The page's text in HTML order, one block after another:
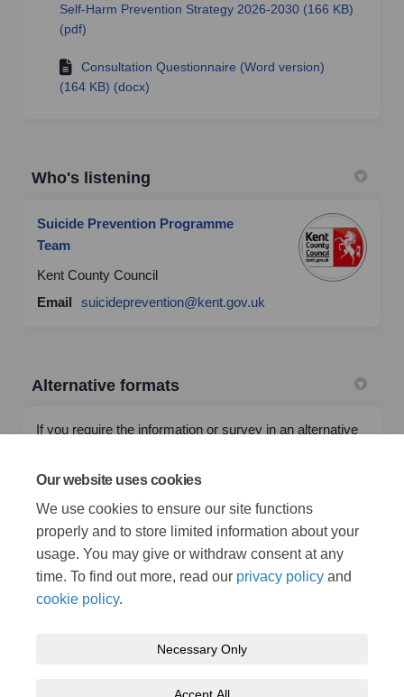
Our website uses cookies
We use cookies to ensure our site functions
properly and to store limited information about your
usage. You may give or withdraw consent at any
time. To find out more, read our privacy policy and
cookie policy.
Necessary Only
Self-Harm Prevention Strategy 2026-2030 (166 KB)
(pdf)
Consultation Questionnaire (Word version)
(164 KB) (docx)
Who's listening
Suicide Prevention Programme
Team
Kent County Council
Email
suicideprevention@kent.gov.uk
Alternative formats
If you require the information or survey in an alternative
(text relay service number: 18001 03000 42 15 53). This
number goes to an answering machine, which is
monitored during office hours.